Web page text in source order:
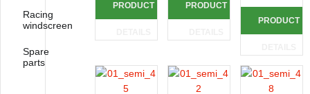
PRODUCT PRODUCT
PRODUCT
Racing
windscreen
Spare
parts